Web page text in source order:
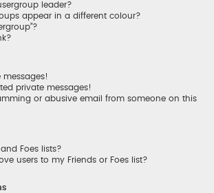
leader?
appear in a different colour?
messages!
private messages!
or abusive email from someone on this
Foes lists?
users to my Friends or Foes list?